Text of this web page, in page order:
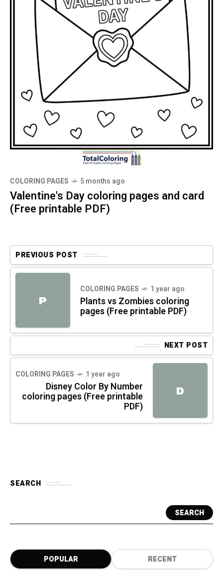
COLORING PAGES 5 months ago
Valentine's Day coloring pages and card
(Free printable PDF)
PREVIOUS POST
P
COLORING PAGES 1 year ago
Plants vs Zombies coloring
pages (Free printable PDF)
NEXT POST
D
COLORING PAGES 1 year ago
Disney Color By Number
coloring pages (Free printable
PDF)
SEARCH
SEARCH
POPULAR RECENT